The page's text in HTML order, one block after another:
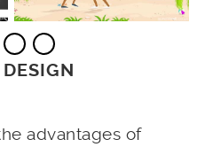
advantages of